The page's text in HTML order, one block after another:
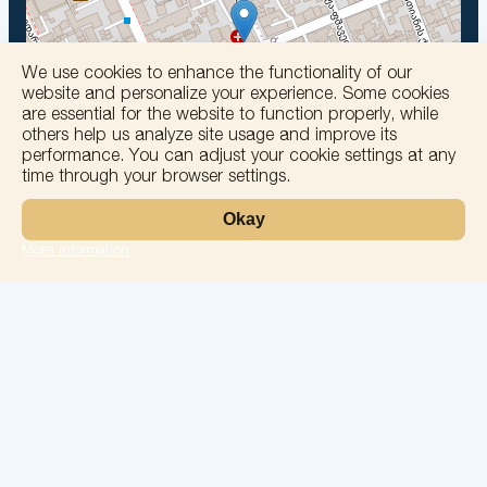
Leaflet
Laboratory
Services
Directions
Check Ups
Our doctors
We use cookies to enhance the functionality of our
website and personalize your experience. Some cookies
are essential for the website to function properly, while
others help us analyze site usage and improve its
performance. You can adjust your cookie settings at any
time through your browser settings.
Okay
More information